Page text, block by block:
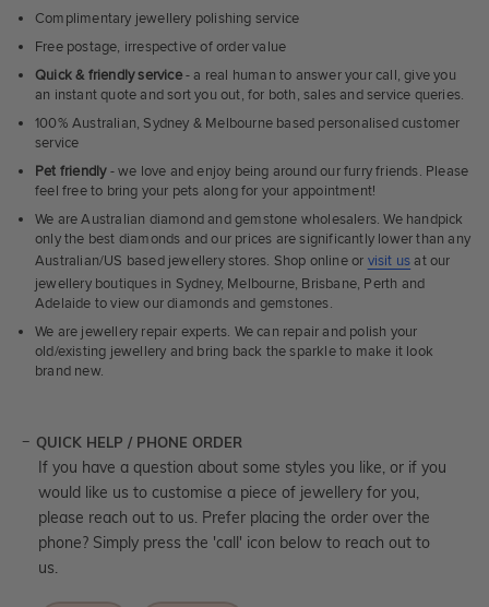
Complimentary jewellery polishing service
Free postage, irrespective of order value
Quick & friendly service- a real human to answer your call, give you
an instant quote and sort you out, for both, sales and service queries.
100% Australian, Sydney & Melbourne based personalised customer
service
Pet friendly- we love and enjoy being around our furry friends. Please
feel free to bring your pets along for your appointment!
We are Australian diamond and gemstone wholesalers. We handpick
only the best diamonds and our prices are significantly lower than any
Australian/US based jewellery stores. Shop online or visit us at our
jewellery boutiques in Sydney, Melbourne, Brisbane, Perth and
Adelaide to view our diamonds and gemstones.
We are jewellery repair experts. We can repair and polish your
old/existing jewellery and bring back the sparkle to make it look
brand new.
QUICK HELP / PHONE ORDER
If you have a question about some styles you like, or if you
would like us to customise a piece of jewellery for you,
please reach out to us. Prefer placing the order over the
phone? Simply press the 'call' icon below to reach out to
us.